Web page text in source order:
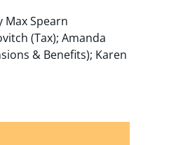
Spearn
(Tax); Amanda
& Benefits); Karen